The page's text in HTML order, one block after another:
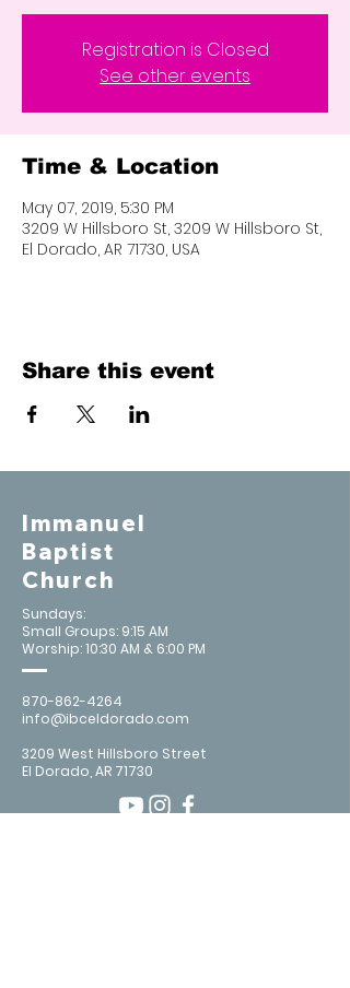
Registration is Closed
See other events
Time & Location
May 07, 2019, 5:30 PM
3209 W Hillsboro St, 3209 W Hillsboro St,
El Dorado, AR 71730, USA
Share this event
Immanuel
Baptist
Church
Sundays:
Small Groups: 9:15 AM
Worship: 10:30 AM & 6:00 PM
870-862-4264
info@ibceldorado.com
3209 West Hillsboro Street
El Dorado, AR 71730